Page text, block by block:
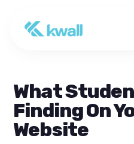
What
Finding On
Website